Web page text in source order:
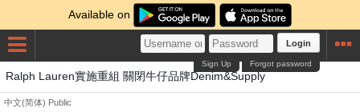
Available on
Login
Forgot password
Sign Up
Ralph Lauren實施重組 關閉牛仔品牌Denim&Supply
中文(简体) Public